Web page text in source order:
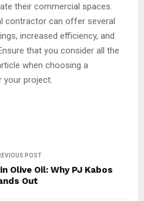
their commercial spaces.
contractor can offer several
increased efficiency, and
that you consider all the
when choosing a
project.
POST
Olive Oil: Why PJ Kabos
Out